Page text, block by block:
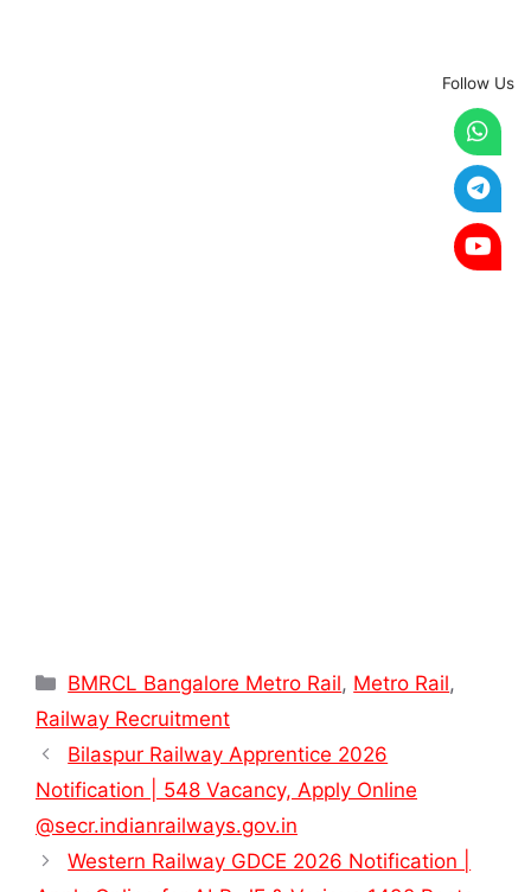
Categories
BMRCL Bangalore Metro Rail, Metro Rail,
Railway Recruitment
Bilaspur Railway Apprentice 2026
Notification | 548 Vacancy, Apply Online
@secr.indianrailways.gov.in
Western Railway GDCE 2026 Notification |
Follow Us